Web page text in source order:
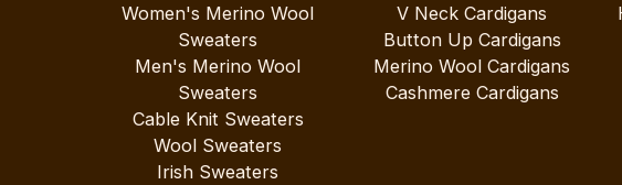
Women's Merino Wool
Sweaters
Men's Merino Wool
Sweaters
Cable Knit Sweaters
Wool Sweaters
Irish Sweaters
V Neck Cardigans
Button Up Cardigans
Merino Wool Cardigans
Cashmere Cardigans